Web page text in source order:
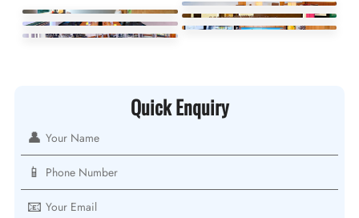
Quick Enquiry
👤
📱
📧